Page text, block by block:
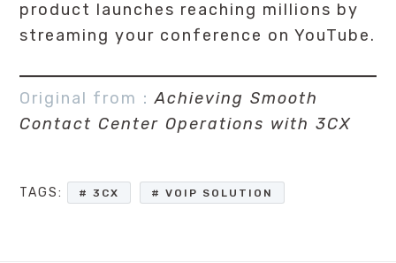
product launches reaching millions by
streaming your conference on YouTube.
Original from：Achieving Smooth
Contact Center Operations with 3CX
TAGS: 3CX VOIP SOLUTION